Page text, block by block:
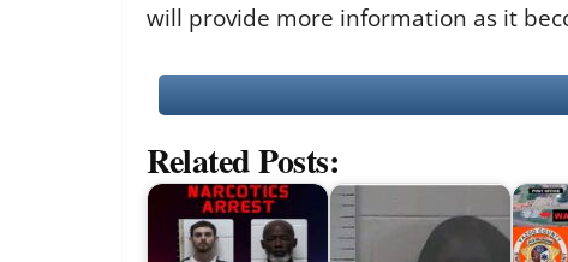
will provide more information as it
Related Posts: